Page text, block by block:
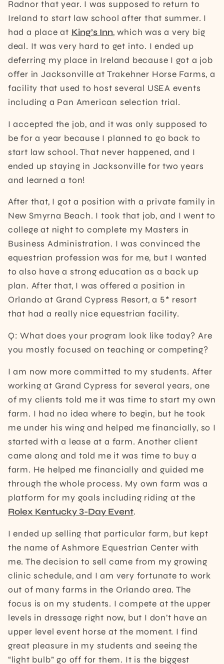
Radnor that year. I was supposed to return to
Ireland to start law school after that summer. I
had a place at King’s Inn, which was a very big
deal. It was very hard to get into. I ended up
deferring my place in Ireland because I got a job
offer in Jacksonville at Trakehner Horse Farms, a
facility that used to host several USEA events
including a Pan American selection trial.
I accepted the job, and it was only supposed to
be for a year because I planned to go back to
start law school. That never happened, and I
ended up staying in Jacksonville for two years
and learned a ton!
After that, I got a position with a private family in
New Smyrna Beach. I took that job, and I went to
college at night to complete my Masters in
Business Administration. I was convinced the
equestrian profession was for me, but I wanted
to also have a strong education as a back up
plan. After that, I was offered a position in
Orlando at Grand Cypress Resort, a 5* resort
that had a really nice equestrian facility.
Q: What does your program look like today? Are
you mostly focused on teaching or competing?
I am now more committed to my students. After
working at Grand Cypress for several years, one
of my clients told me it was time to start my own
farm. I had no idea where to begin, but he took
me under his wing and helped me financially, so I
started with a lease at a farm. Another client
came along and told me it was time to buy a
farm. He helped me financially and guided me
through the whole process. My own farm was a
platform for my goals including riding at the
Rolex Kentucky 3-Day Event.
I ended up selling that particular farm, but kept
the name of Ashmore Equestrian Center with
me. The decision to sell came from my growing
clinic schedule, and I am very fortunate to work
out of many farms in the Orlando area. The
focus is on my students. I compete at the upper
levels in dressage right now, but I don’t have an
upper level event horse at the moment. I find
great pleasure in my students and seeing the
“light bulb” go off for them. It is the biggest